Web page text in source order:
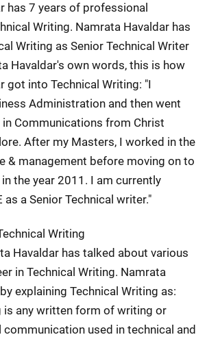
has 7 years of professional
Writing. Namrata Havaldar has
Writing as Senior Technical Writer
Havaldar's own words, this is how
got into Technical Writing: "I
Administration and then went
Communications from Christ
After my Masters, I worked in the
& management before moving on to
the year 2011. I am currently
a Senior Technical writer."
Writing
Havaldar has talked about various
in Technical Writing. Namrata
explaining Technical Writing as:
is any written form of writing or
used in technical and